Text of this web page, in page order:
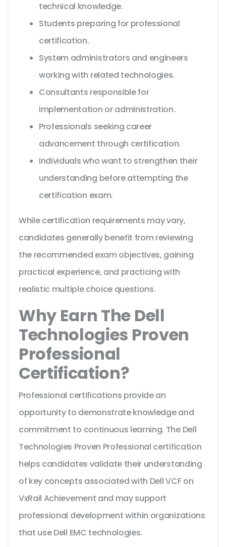
technical knowledge.
Students preparing for professional
certification.
System administrators and engineers
working with related technologies.
Consultants responsible for
implementation or administration.
Professionals seeking career
advancement through certification.
Individuals who want to strengthen their
understanding before attempting the
certification exam.
While certification requirements may vary,
candidates generally benefit from reviewing
the recommended exam objectives, gaining
practical experience, and practicing with
realistic multiple choice questions.
Why Earn The Dell
Technologies Proven
Professional
Certification?
Professional certifications provide an
opportunity to demonstrate knowledge and
commitment to continuous learning. The Dell
Technologies Proven Professional certification
helps candidates validate their understanding
of key concepts associated with Dell VCF on
VxRail Achievement and may support
professional development within organizations
that use Dell EMC technologies.